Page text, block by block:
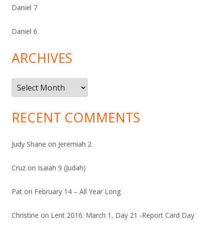
Daniel 7
Daniel 6
ARCHIVES
Archives
RECENT COMMENTS
Judy Shane on Jeremiah 2
Cruz on Isaiah 9 (Judah)
Pat on February 14 – All Year Long
Christine on Lent 2016: March 1, Day 21 -Report Card Day